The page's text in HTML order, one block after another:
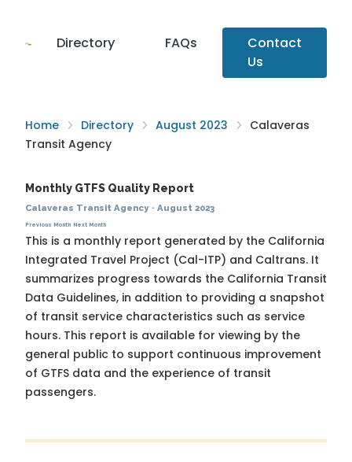
Directory FAQs
Contact
Us
Home Directory August 2023
Calaveras
Transit Agency
Monthly GTFS Quality Report
Calaveras Transit Agency· August 2023
Previous Month Next Month
This is a monthly report generated by the California
Integrated Travel Project (Cal-ITP) and Caltrans. It
summarizes progress towards the California Transit
Data Guidelines, in addition to providing a snapshot
of transit service characteristics such as service
hours. This report is available for viewing by the
general public to support continuous improvement
of GTFS data and the experience of transit
passengers.